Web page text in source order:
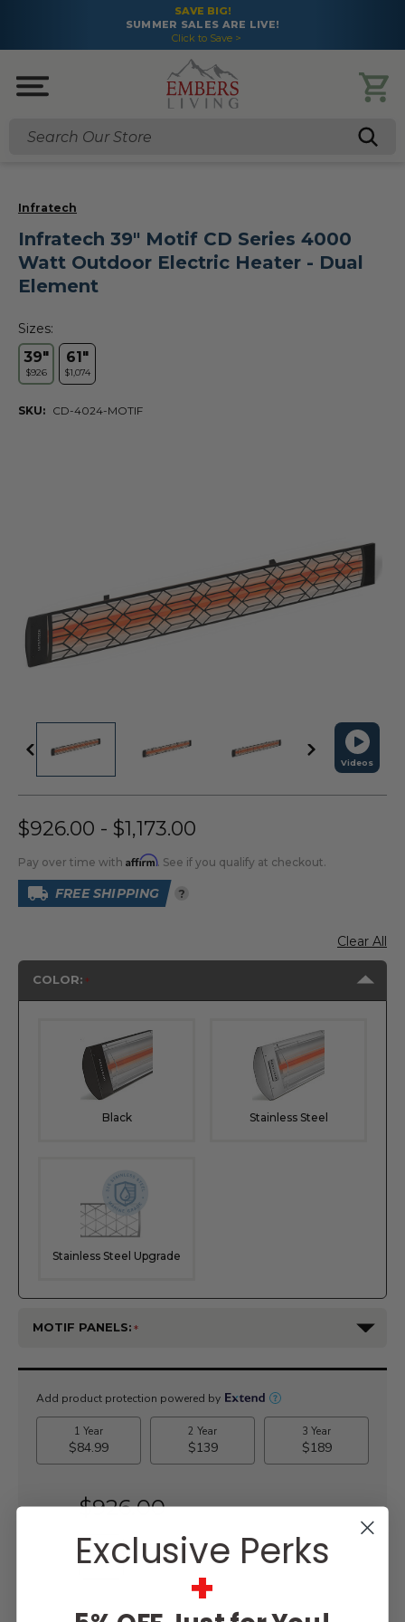
SAVE BIG!
SUMMER SALES ARE LIVE!
Click to Save >
Search
Videos
Infratech
Infratech 39" Motif CD Series 4000
Watt Outdoor Electric Heater - Dual
Element
Sizes:
39"
$926
61"
$1,074
SKU: CD-4024-MOTIF
$926.00 - $1,173.00
Pay over time with Affirm. See if you qualify at checkout.
FREE SHIPPING ?
Clear All
COLOR:
Black Stainless Steel
Stainless Steel Upgrade
MOTIF PANELS:
Current
$926.00
WISH LIST
Exclusive Perks
+